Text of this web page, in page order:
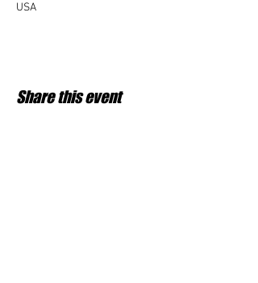
USA
Share this event